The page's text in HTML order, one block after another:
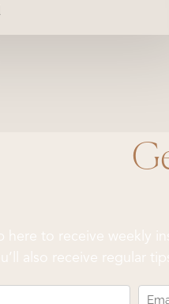
here to receive weekly
also receive regular